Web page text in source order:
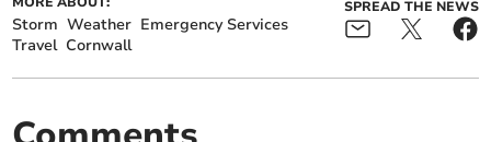
Storm Weather Emergency Services
Travel Cornwall
SPREAD THE NEWS